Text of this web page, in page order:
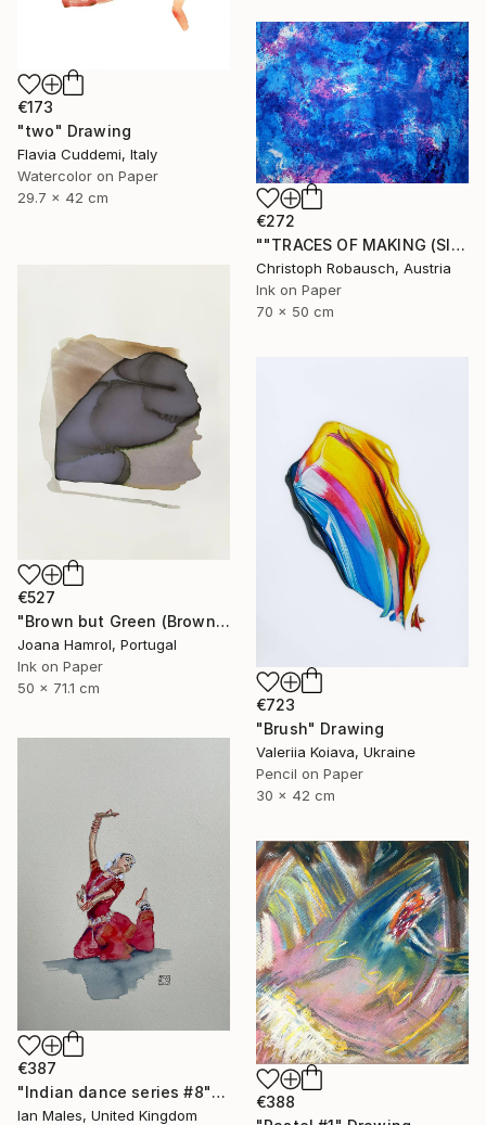
€173
"two" Drawing
Flavia Cuddemi, Italy
Watercolor on Paper
29.7 x 42 cm
€272
""TRACES OF MAKING (SISYPHUS - Eternal Return) 31. December 2018"" Drawing
Christoph Robausch, Austria
Ink on Paper
70 x 50 cm
€527
"Brown but Green (Brown series)" Drawing
Joana Hamrol, Portugal
Ink on Paper
50 x 71.1 cm
€723
"Brush" Drawing
Valeriia Koiava, Ukraine
Pencil on Paper
30 x 42 cm
€387
"Indian dance series #8" Drawing
Ian Males, United Kingdom
€388